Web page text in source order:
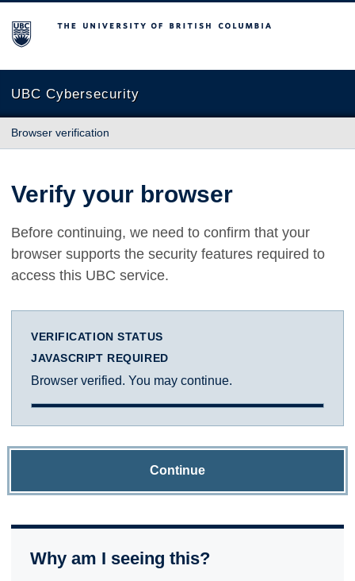
The University of British Columbia
UBC Cybersecurity
Browser verification
Verify your browser
Before continuing, we need to confirm that your
browser supports the security features required to
access this UBC service.
VERIFICATION STATUS
JAVASCRIPT REQUIRED
Browser verified. You may continue.
Continue
Why am I seeing this?